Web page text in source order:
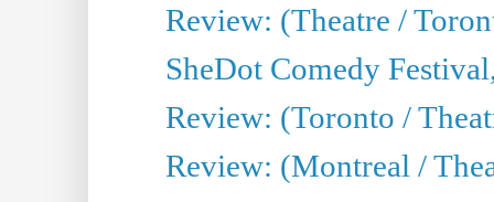
Review: (Theatre /
SheDot Comedy
Review: (Toronto /
Review: (Montreal /